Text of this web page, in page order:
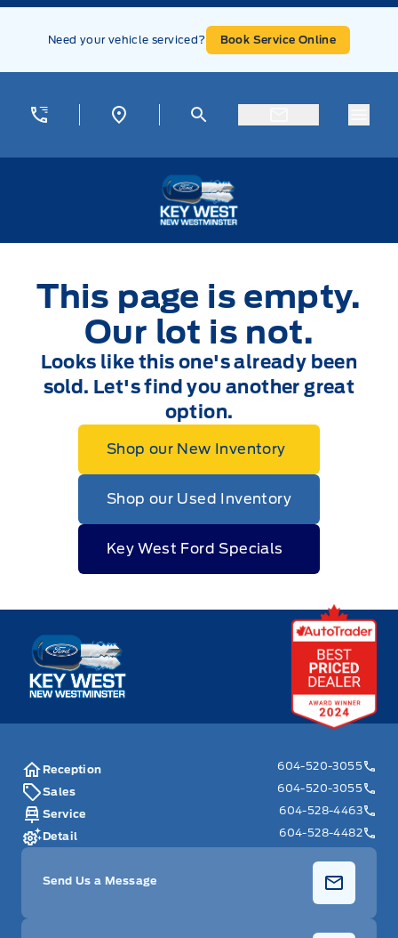
Skip to Menu
Skip to Content
Skip to Footer
Need your vehicle serviced? Book Service Online
This page is empty.
Our lot is not.
Looks like this one's already been
sold. Let's find you another great
option.
Shop our New Inventory
Shop our Used Inventory
Key West Ford Specials
Key West Ford
Reception
604-520-3055
Sales
604-520-3055
Service
604-528-4463
Detail
604-528-4482
Send Us a Message